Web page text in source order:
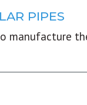
PIPES
manufacture